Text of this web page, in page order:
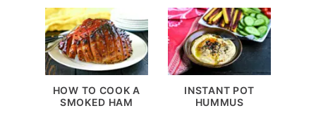
HOW TO COOK A
SMOKED HAM
INSTANT POT
HUMMUS